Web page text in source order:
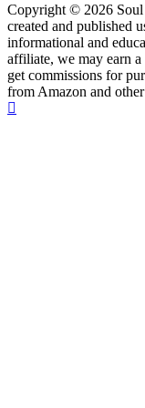
Copyright © 2026 Soul
created and published
informational and
affiliate, we may earn
get commissions for
from Amazon and